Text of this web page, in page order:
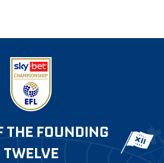
THE FOUNDING
TWELVE